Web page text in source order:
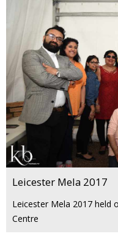
Leicester Mela 2017
Leicester Mela 2017 held
Centre